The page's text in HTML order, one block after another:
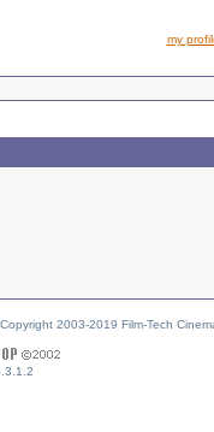
my
2003-2019 Film-Tech